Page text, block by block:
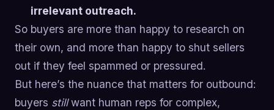
irrelevant outreach.
So buyers are more than happy to research on
their own, and more than happy to shut sellers
out if they feel spammed or pressured.
But here’s the nuance that matters for outbound:
buyers stillwant human reps for complex,